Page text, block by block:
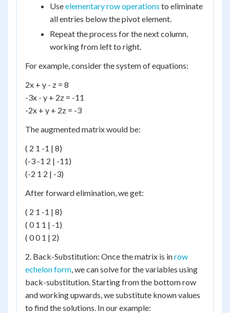
Useelementary row operations to eliminate
all entries below the pivot element.
Repeat the process for the next column,
working from left to right.
For example, consider the system of equations:
2x + y - z = 8
-3x - y + 2z = -11
-2x + y + 2z = -3
The augmented matrix would be:
( 2 1 -1 | 8)
(-3 -1 2 | -11)
(-2 1 2 | -3)
After forward elimination, we get:
( 2 1 -1 | 8)
( 0 1 1 | -1)
( 0 0 1 | 2)
2. Back-Substitution: Once the matrix is inrow
echelon form, we can solve for the variables using
back-substitution. Starting from the bottom row
and working upwards, we substitute known values
to find the solutions. In our example: